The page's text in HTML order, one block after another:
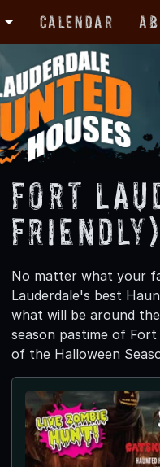
Calendar
Fort
Friendly)
No matter what your
Lauderdale's best
what will be around
season pastime of
of the Halloween